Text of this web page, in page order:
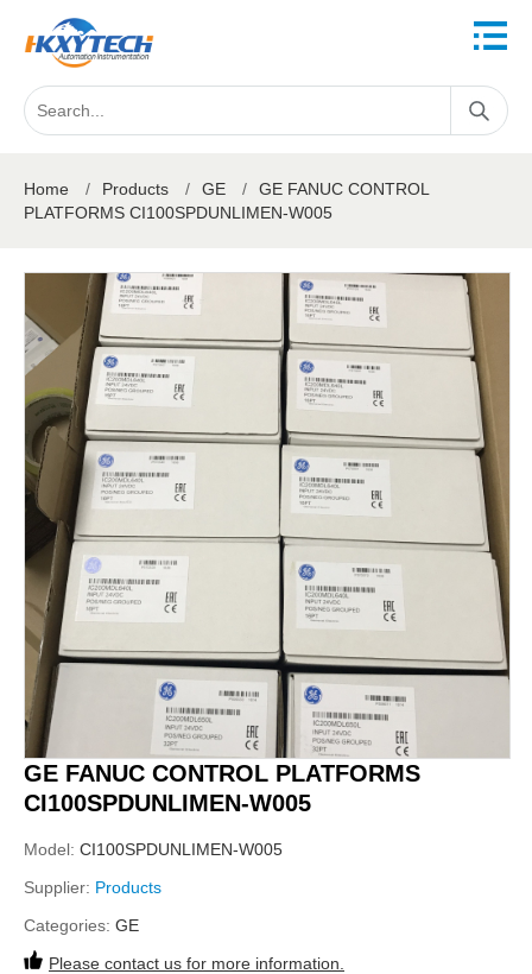
Home / Products / GE /
GE FANUC CONTROL
PLATFORMS CI100SPDUNLIMEN-W005
GE FANUC CONTROL PLATFORMS
CI100SPDUNLIMEN-W005
Model: CI100SPDUNLIMEN-W005
Supplier: Products
Categories: GE
Please contact us for more information.